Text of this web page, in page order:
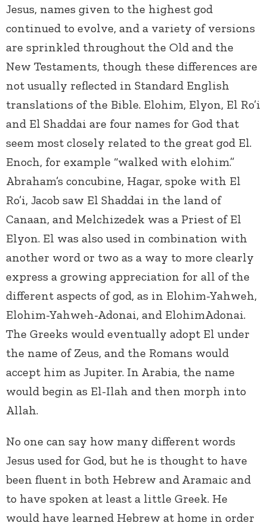
Jesus, names given to the highest god
continued to evolve, and a variety of versions
are sprinkled throughout the Old and the
New Testaments, though these differences are
not usually reflected in Standard English
translations of the Bible. Elohim, Elyon, El Ro’i
and El Shaddai are four names for God that
seem most closely related to the great god El.
Enoch, for example “walked with elohim.”
Abraham’s concubine, Hagar, spoke with El
Ro’i, Jacob saw El Shaddai in the land of
Canaan, and Melchizedek was a Priest of El
Elyon. El was also used in combination with
another word or two as a way to more clearly
express a growing appreciation for all of the
different aspects of god, as in Elohim-Yahweh,
Elohim-Yahweh-Adonai, and ElohimAdonai.
The Greeks would eventually adopt El under
the name of Zeus, and the Romans would
accept him as Jupiter. In Arabia, the name
would begin as El-Ilah and then morph into
Allah.
No one can say how many different words
Jesus used for God, but he is thought to have
been fluent in both Hebrew and Aramaic and
to have spoken at least a little Greek. He
would have learned Hebrew at home in order